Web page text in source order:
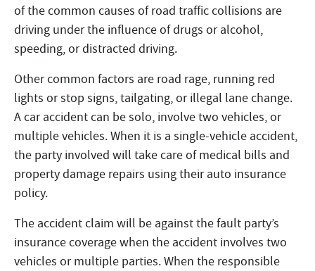
of the common causes of road traffic collisions are
driving under the influence of drugs or alcohol,
speeding, or distracted driving.
Other common factors are road rage, running red
lights or stop signs, tailgating, or illegal lane change.
A car accident can be solo, involve two vehicles, or
multiple vehicles. When it is a single-vehicle accident,
the party involved will take care of medical bills and
property damage repairs using their auto insurance
policy.
The accident claim will be against the fault party’s
insurance coverage when the accident involves two
vehicles or multiple parties. When the responsible